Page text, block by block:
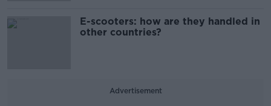
E-scooters: how are they handled in
other countries?
Advertisement